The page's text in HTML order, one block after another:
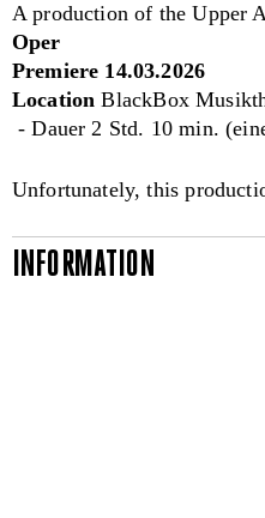
A production of the Upper
Oper
Premiere 14.03.2026
Location BlackBox
- Dauer 2 Std. 10 min.
Unfortunately, this
INFORMATION